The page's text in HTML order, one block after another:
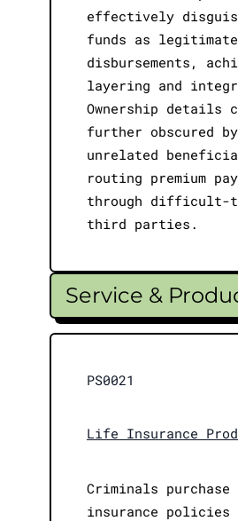
effectively
funds as
disbursements,
layering and
Ownership details
further obscured by
unrelated
routing premium
through difficult-
third parties.
Service &
PS0021
Life Insurance
Criminals
insurance